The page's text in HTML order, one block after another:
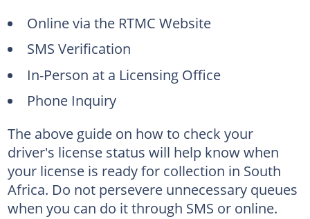
Online via the RTMC Website
SMS Verification
In-Person at a Licensing Office
Phone Inquiry
The above guide on how to check your
driver's license status will help know when
your license is ready for collection in South
Africa. Do not persevere unnecessary queues
when you can do it through SMS or online.